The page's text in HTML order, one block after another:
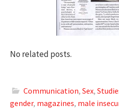
No related posts.
Communication, Sex,
gender, magazines, male